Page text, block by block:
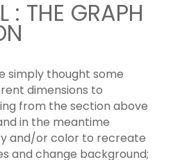
: THE GRAPH
simply thought some
dimensions to
from the section above
in the meantime
and/or color to recreate
and change background;